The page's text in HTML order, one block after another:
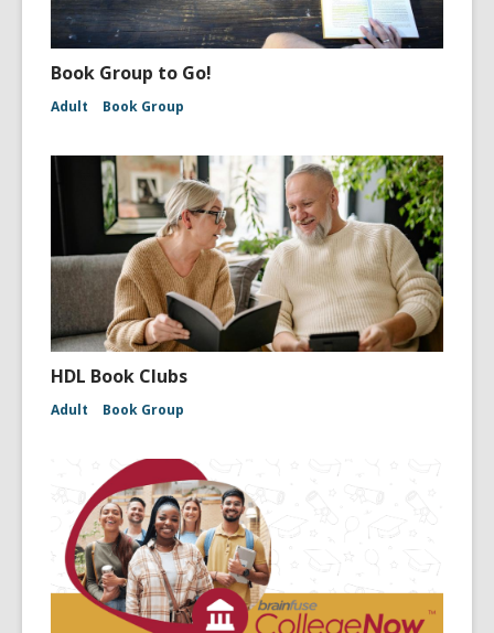
Book Group to Go!
Adult Book Group
HDL Book Clubs
Adult Book Group